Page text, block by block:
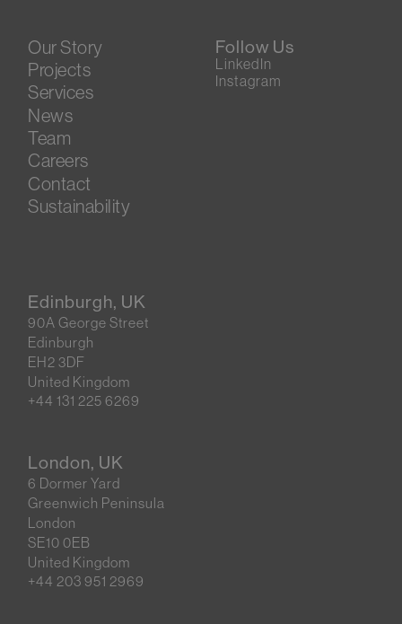
Our Story
Projects
Services
News
Team
Careers
Contact
Sustainability
Follow Us
LinkedIn
Instagram
Edinburgh, UK
90A George Street
Edinburgh
EH2 3DF
United Kingdom
+44 131 225 6269
London, UK
6 Dormer Yard
Greenwich Peninsula
London
SE10 0EB
United Kingdom
+44 203 951 2969